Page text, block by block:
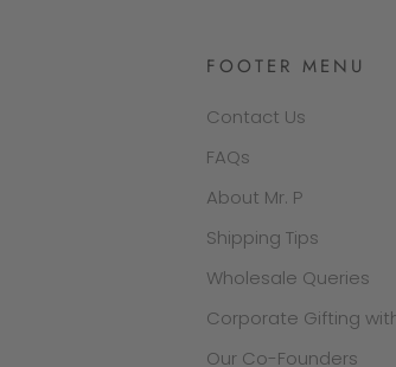
FOOTER MENU
Contact Us
FAQs
About Mr. P
Shipping Tips
Wholesale Queries
Corporate Gifting
Our Co-Founders